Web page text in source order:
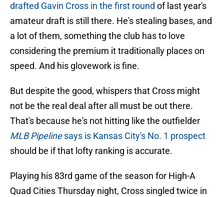
drafted Gavin Cross in the first round of last year's
amateur draft is still there. He's stealing bases, and
a lot of them, something the club has to love
considering the premium it traditionally places on
speed. And his glovework is fine.
But despite the good, whispers that Cross might
not be the real deal after all must be out there.
That's because he's not hitting like the outfielder
MLB Pipelinesays is Kansas City's No. 1 prospect
should be if that lofty ranking is accurate.
Playing his 83rd game of the season for High-A
Quad Cities Thursday night, Cross singled twice in